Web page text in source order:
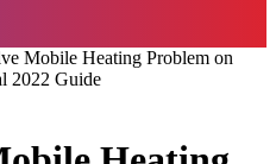
Mobile Heating Problem on
2022 Guide